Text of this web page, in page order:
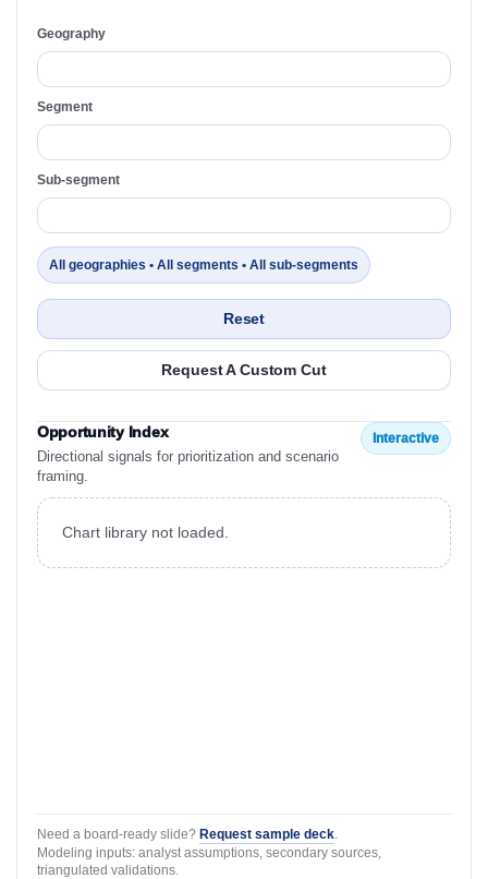
Geography
Segment
Sub-segment
All geographies • All segments • All sub-segments
Reset
Request A Custom Cut
Opportunity Index
Directional signals for prioritization and scenario
framing.
Interactive
Chart library not loaded.
Need a board-ready slide? Request sample deck
Modeling inputs: analyst assumptions, secondary sources,
triangulated validations.